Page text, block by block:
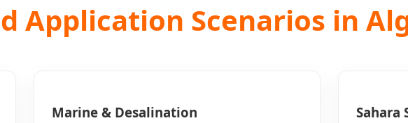
Application Scenarios in
Marine & Desalination Sahara